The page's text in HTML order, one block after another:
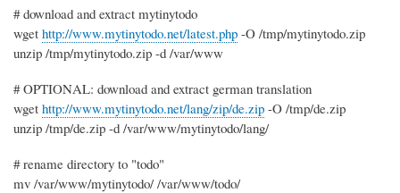
# download and extract mytinytodo
wget http://www.mytinytodo.net/latest.php -O /tmp/mytinytodo.zip
unzip /tmp/mytinytodo.zip -d /var/www
# OPTIONAL: download and extract german translation
wget http://www.mytinytodo.net/lang/zip/de.zip -O /tmp/de.zip
unzip /tmp/de.zip -d /var/www/mytinytodo/lang/
# rename directory to "todo"
mv /var/www/mytinytodo/ /var/www/todo/